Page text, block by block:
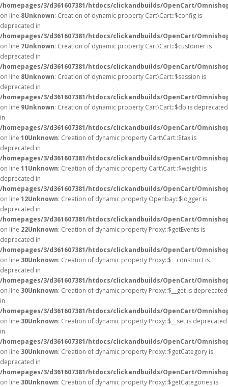
/homepages/3/d361607381/htdocs/clickandbuilds/OpenCart/
on line 8Unknown: Creation of dynamic property Cart\Cart::$config is
deprecated in
/homepages/3/d361607381/htdocs/clickandbuilds/OpenCart/
on line 7Unknown: Creation of dynamic property Cart\Cart::$customer is
deprecated in
/homepages/3/d361607381/htdocs/clickandbuilds/OpenCart/
on line 8Unknown: Creation of dynamic property Cart\Cart::$session is
deprecated in
/homepages/3/d361607381/htdocs/clickandbuilds/OpenCart/
on line 9Unknown: Creation of dynamic property Cart\Cart::$db is deprecated
in
/homepages/3/d361607381/htdocs/clickandbuilds/OpenCart/
on line 10Unknown: Creation of dynamic property Cart\Cart::$tax is
deprecated in
/homepages/3/d361607381/htdocs/clickandbuilds/OpenCart/
on line 11Unknown: Creation of dynamic property Cart\Cart::$weight is
deprecated in
/homepages/3/d361607381/htdocs/clickandbuilds/OpenCart/
on line 12Unknown: Creation of dynamic property Openbay::$logger is
deprecated in
/homepages/3/d361607381/htdocs/clickandbuilds/OpenCart/
on line 22Unknown: Creation of dynamic property Proxy::$getEvents is
deprecated in
/homepages/3/d361607381/htdocs/clickandbuilds/OpenCart/
on line 30Unknown: Creation of dynamic property Proxy::$__construct is
deprecated in
/homepages/3/d361607381/htdocs/clickandbuilds/OpenCart/
on line 30Unknown: Creation of dynamic property Proxy::$__get is deprecated
in
/homepages/3/d361607381/htdocs/clickandbuilds/OpenCart/
on line 30Unknown: Creation of dynamic property Proxy::$__set is deprecated
in
/homepages/3/d361607381/htdocs/clickandbuilds/OpenCart/
on line 30Unknown: Creation of dynamic property Proxy::$getCategory is
deprecated in
/homepages/3/d361607381/htdocs/clickandbuilds/OpenCart/
on line 30Unknown: Creation of dynamic property Proxy::$getCategories is